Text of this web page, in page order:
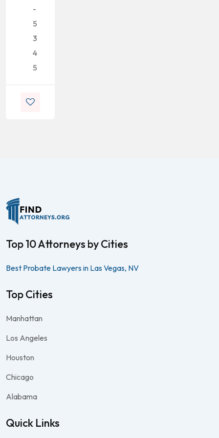
-
5
3
4
5
Top 10 Attorneys by Cities
Best Probate Lawyers in Las Vegas, NV
Top Cities
Manhattan
Los Angeles
Houston
Chicago
Alabama
Quick Links